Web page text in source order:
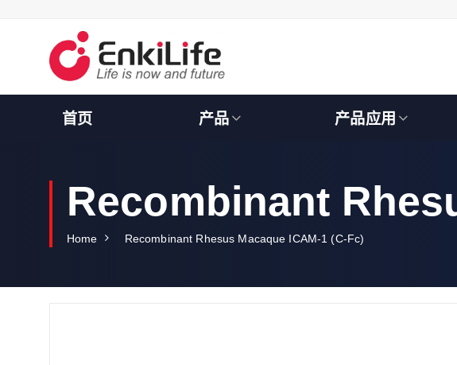
o
首页 产品 产品应用
Recombinant
Home Recombinant Rhesus Macaque ICAM-1 (C-Fc)